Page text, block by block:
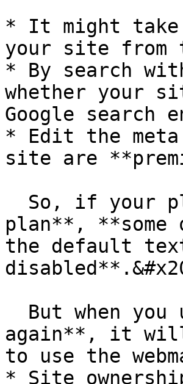
* It might take
your site from
* By search
whether your
Google search
* Edit the meta
site are
plan**, **some
the default
again**, it will
to use the
* Site